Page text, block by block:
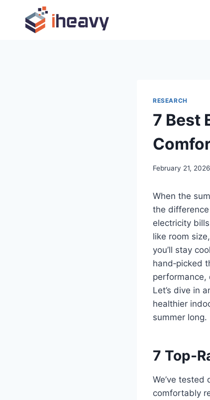
content
RESEARCH
7 Best
February 21, 2026
When the
the
electricity
like room
you’ll stay
hand‑picked
performance,
Let’s dive in
healthier
summer long.
7 Top-
We’ve
comfortably